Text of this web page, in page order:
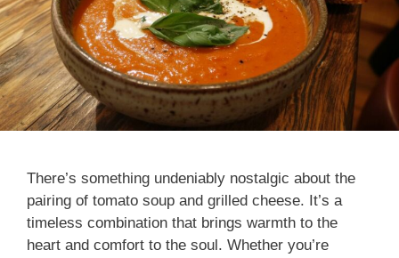
There’s something undeniably nostalgic about the
pairing of tomato soup and grilled cheese. It’s a
timeless combination that brings warmth to the
heart and comfort to the soul. Whether you’re